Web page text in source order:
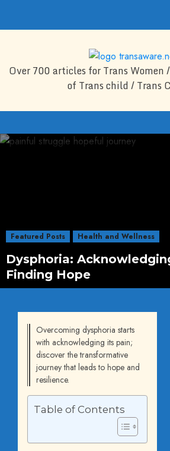
Over 700 articles for Trans Women
of Trans child / Trans
Featured Posts Health and Wellness
Dysphoria:
Finding Hope
Overcoming dysphoria starts
with acknowledging its pain;
discover the transformative
journey that leads to hope and
resilience.
Table of Contents